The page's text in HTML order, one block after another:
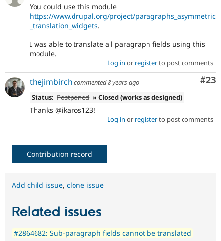
You could use this module
https://www.drupal.org/project/paragraphs_asymmetric
_translation_widgets.
I was able to translate all paragraph fields using this
module.
Log in or registerto post comments
#23
thejimbirch commented8 years ago
Status: Postponed » Closed (works as designed)
Thanks @ikaros123!
Log in or registerto post comments
Contribution record
Add child issue, clone issue
Related issues
#2864682: Sub-paragraph fields cannot be translated